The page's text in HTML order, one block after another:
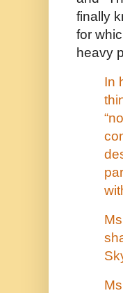
finally
for
heavy
In